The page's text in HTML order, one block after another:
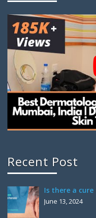
Recent Post
Is there a
June 13, 2024